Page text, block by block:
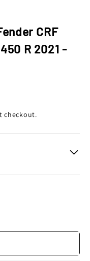
CRF
R 2021 -
checkout.